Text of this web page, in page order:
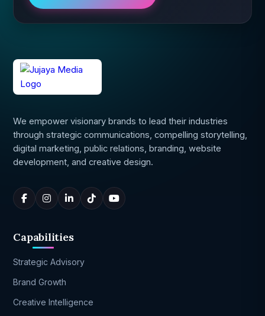
We empower visionary brands to lead their industries
through strategic communications, compelling storytelling,
digital marketing, public relations, branding, website
development, and creative design.
Capabilities
Strategic Advisory
Brand Growth
Creative Intelligence